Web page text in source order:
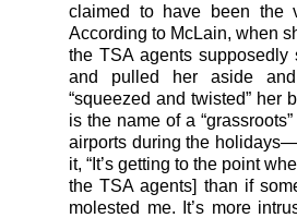
claimed to have been the
According to McLain, when
the TSA agents supposedly
and pulled her aside and
“squeezed and twisted” her
is the name of a
airports during the
it, “It’s getting to the point
the TSA agents] than if
molested me. It’s more